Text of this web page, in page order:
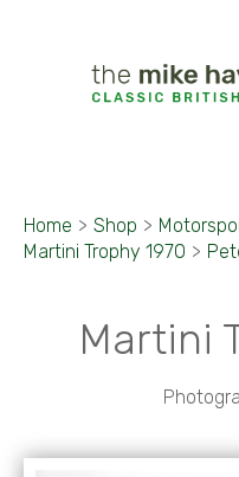
Home > Shop >
Martini Trophy 1970 >
Martini